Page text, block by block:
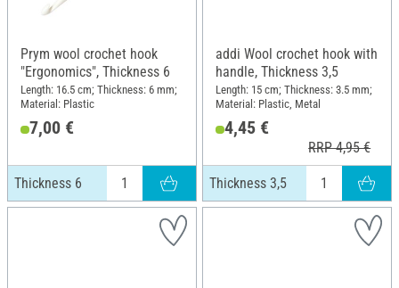
Prym wool crochet hook
"Ergonomics", Thickness 6
Length: 16.5 cm; Thickness: 6 mm;
Material: Plastic
7,00 €
Thickness 6
addi Wool crochet hook with
handle, Thickness 3,5
Length: 15 cm; Thickness: 3.5 mm;
Material: Plastic, Metal
4,45 €
RRP 4,95 €
Thickness 3,5